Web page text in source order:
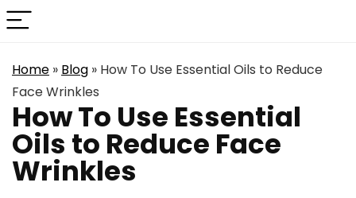
Home » Blog » How To Use Essential Oils to Reduce
Face Wrinkles
How To Use Essential
Oils to Reduce Face
Wrinkles